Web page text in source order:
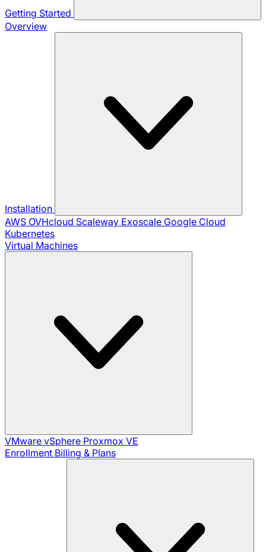
Getting Started
Overview
Installation
AWS OVHcloud Scaleway Exoscale Google Cloud
Kubernetes
Virtual Machines
VMware vSphere Proxmox VE
Enrollment Billing & Plans